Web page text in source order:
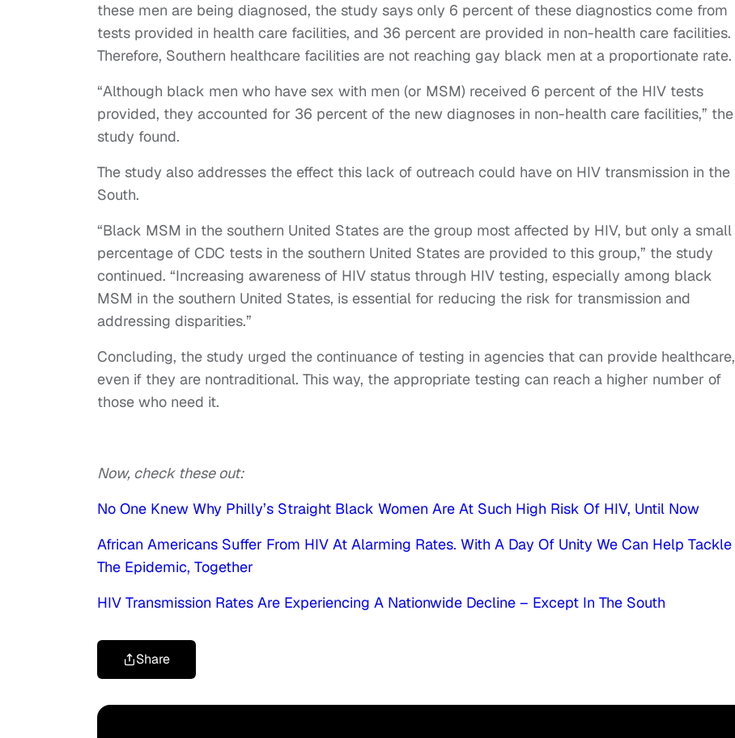
these men are being diagnosed, the study says only 6 percent of these diagnostics come from
tests provided in health care facilities, and 36 percent are provided in non-health care facilities.
Therefore, Southern healthcare facilities are not reaching gay black men at a proportionate rate.
“Although black men who have sex with men (or MSM) received 6 percent of the HIV tests
provided, they accounted for 36 percent of the new diagnoses in non-health care facilities,” the
study found.
The study also addresses the effect this lack of outreach could have on HIV transmission in the
South.
“Black MSM in the southern United States are the group most affected by HIV, but only a small
percentage of CDC tests in the southern United States are provided to this group,” the study
continued. “Increasing awareness of HIV status through HIV testing, especially among black
MSM in the southern United States, is essential for reducing the risk for transmission and
addressing disparities.”
Concluding, the study urged the continuance of testing in agencies that can provide healthcare,
even if they are nontraditional. This way, the appropriate testing can reach a higher number of
those who need it.
Now, check these out:
No One Knew Why Philly’s Straight Black Women Are At Such High Risk Of HIV, Until Now
African Americans Suffer From HIV At Alarming Rates. With A Day Of Unity We Can Help Tackle
The Epidemic, Together
HIV Transmission Rates Are Experiencing A Nationwide Decline – Except In The South
Share